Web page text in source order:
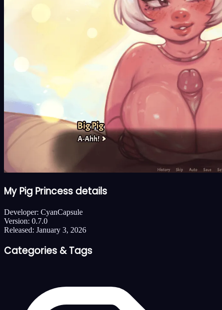
My Pig Princess details
Developer: CyanCapsule
Version: 0.7.0
Released: January 3, 2026
Categories & Tags